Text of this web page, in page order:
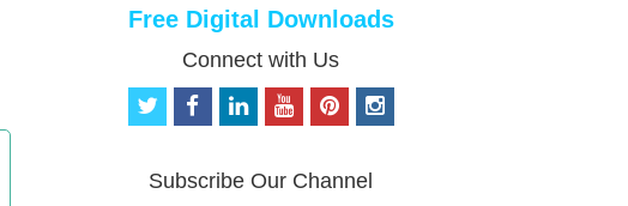
Free Digital Downloads
Connect with Us
t
t
f
b
e
o
u
p
e
i
Subscribe Our Channel